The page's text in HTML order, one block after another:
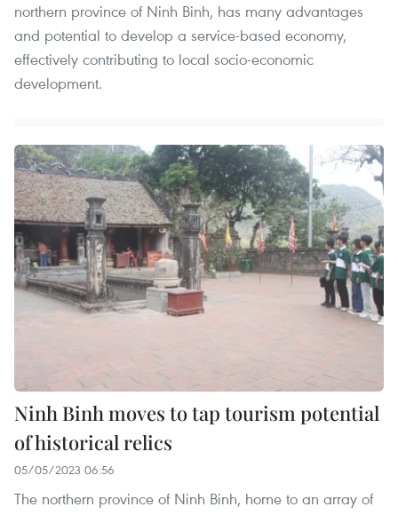
northern province of Ninh Binh, has many advantages
and potential to develop a service-based economy,
effectively contributing to local socio-economic
development.
Ninh Binh moves to tap tourism potential
of historical relics
05/05/2023 06:56
The northern province of Ninh Binh, home to an array of